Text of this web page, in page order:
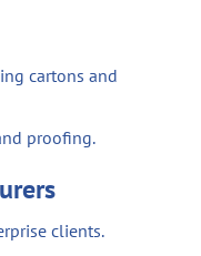
cartons and
proofing.
clients.